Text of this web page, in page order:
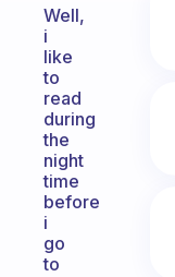
Well,
i
like
to
read
during
the
night
time
before
i
go
to